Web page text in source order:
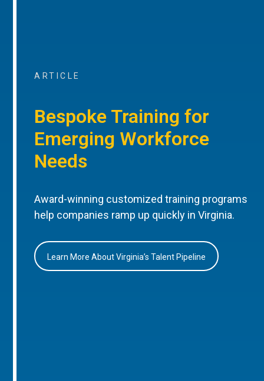
ARTICLE
Bespoke Training for
Emerging Workforce
Needs
Award-winning customized training programs
help companies ramp up quickly in Virginia.
Learn More About Virginia’s Talent Pipeline